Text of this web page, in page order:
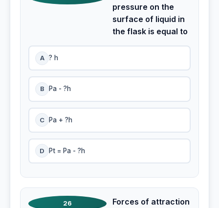
pressure on the
surface of liquid in
the flask is equal to
A ? h
B Pa - ?h
C Pa + ?h
D Pt = Pa - ?h
26
Forces of attraction